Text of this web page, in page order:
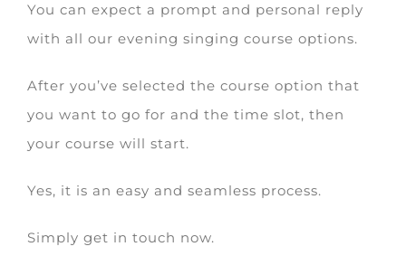
You can expect a prompt and personal reply
with all our evening singing course options.
After you’ve selected the course option that
you want to go for and the time slot, then
your course will start.
Yes, it is an easy and seamless process.
Simply get in touch now.